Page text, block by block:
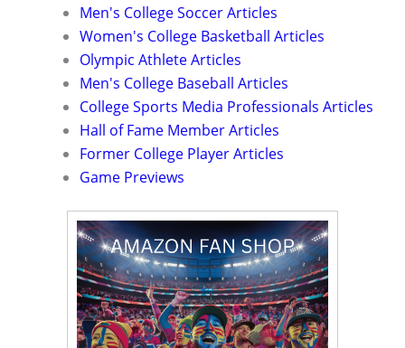
Men's College Soccer Articles
Women's College Basketball Articles
Olympic Athlete Articles
Men's College Baseball Articles
College Sports Media Professionals Articles
Hall of Fame Member Articles
Former College Player Articles
Game Previews